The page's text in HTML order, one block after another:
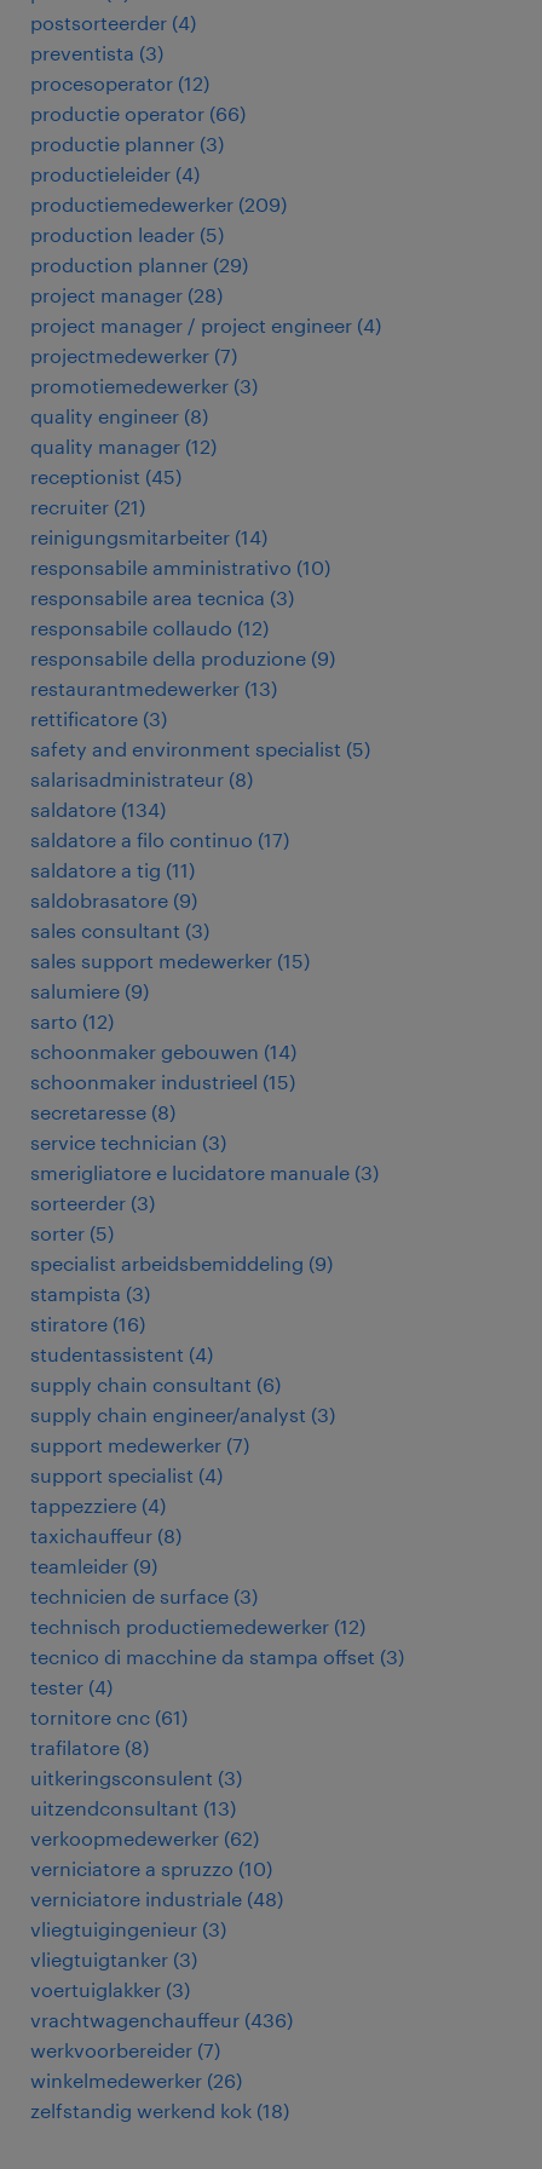
postsorteerder (4)
preventista (3)
procesoperator (12)
productie operator (66)
productie planner (3)
productieleider (4)
productiemedewerker (209)
production leader (5)
production planner (29)
project manager (28)
project manager / project engineer (4)
projectmedewerker (7)
promotiemedewerker (3)
quality engineer (8)
quality manager (12)
receptionist (45)
recruiter (21)
reinigungsmitarbeiter (14)
responsabile amministrativo (10)
responsabile area tecnica (3)
responsabile collaudo (12)
responsabile della produzione (9)
restaurantmedewerker (13)
rettificatore (3)
safety and environment specialist (5)
salarisadministrateur (8)
saldatore (134)
saldatore a filo continuo (17)
saldatore a tig (11)
saldobrasatore (9)
sales consultant (3)
sales support medewerker (15)
salumiere (9)
sarto (12)
schoonmaker gebouwen (14)
schoonmaker industrieel (15)
secretaresse (8)
service technician (3)
smerigliatore e lucidatore manuale (3)
sorteerder (3)
sorter (5)
specialist arbeidsbemiddeling (9)
stampista (3)
stiratore (16)
studentassistent (4)
supply chain consultant (6)
supply chain engineer/analyst (3)
support medewerker (7)
support specialist (4)
tappezziere (4)
taxichauffeur (8)
teamleider (9)
technicien de surface (3)
technisch productiemedewerker (12)
tecnico di macchine da stampa offset (3)
tester (4)
tornitore cnc (61)
trafilatore (8)
uitkeringsconsulent (3)
uitzendconsultant (13)
verkoopmedewerker (62)
verniciatore a spruzzo (10)
verniciatore industriale (48)
vliegtuigingenieur (3)
vliegtuigtanker (3)
voertuiglakker (3)
vrachtwagenchauffeur (436)
werkvoorbereider (7)
winkelmedewerker (26)
zelfstandig werkend kok (18)